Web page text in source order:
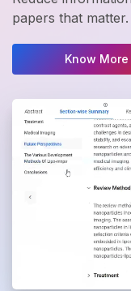
papers that matter.
Know More